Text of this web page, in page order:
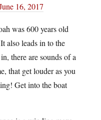
16, 2017
was 600 years old
also leads in to the
there are sounds of a
that get louder as you
Get into the boat